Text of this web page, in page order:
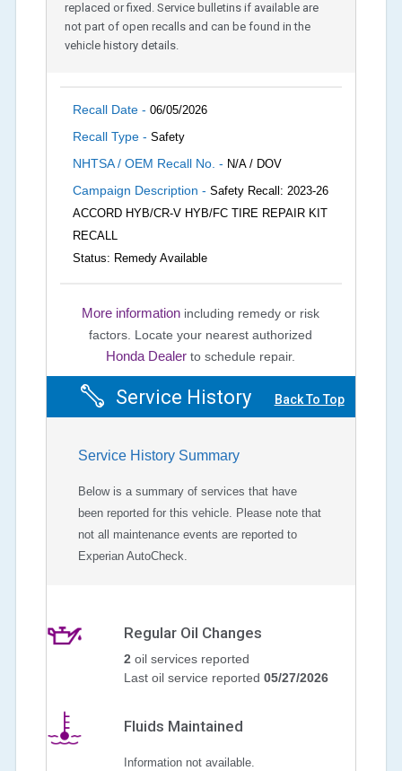
replaced or fixed. Service bulletins if available are
not part of open recalls and can be found in the
vehicle history details.
Recall Date -06/05/2026
Recall Type -Safety
NHTSA / OEM Recall No. - N/A / DOV
Campaign Description -Safety Recall: 2023-26
ACCORD HYB/CR-V HYB/FC TIRE REPAIR KIT
RECALL
Status: Remedy Available
More information including remedy or risk
factors. Locate your nearest authorized
Honda Dealerto schedule repair.
Service History Back To Top
Service History Summary
Below is a summary of services that have
been reported for this vehicle. Please note that
not all maintenance events are reported to
Experian AutoCheck.
Regular Oil Changes
2 oil services reported
Last oil service reported 05/27/2026
Fluids Maintained
Information not available.